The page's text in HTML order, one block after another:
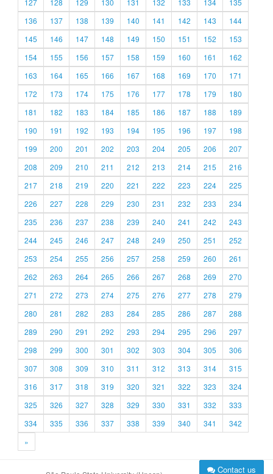
127
128 129 130 131 132 133 134
135
136
137 138 139 140 141 142 143
144
145
146 147 148 149 150 151 152
153
154
155 156 157 158 159 160 161
162
163
164 165 166 167 168 169 170
171
172
173 174 175 176 177 178 179
180
181
182 183 184 185 186 187 188
189
190
191 192 193 194 195 196 197
198
199
200 201 202 203 204 205 206
207
208
209 210 211 212 213 214 215
216
217
218 219 220 221 222 223 224
225
226
227 228 229 230 231 232 233
234
235
236 237 238 239 240 241 242
243
244
245 246 247 248 249 250 251
252
253
254 255 256 257 258 259 260
261
262
263 264 265 266 267 268 269
270
271
272 273 274 275 276 277 278
279
280
281 282 283 284 285 286 287
288
289
290 291 292 293 294 295 296
297
298
299 300 301 302 303 304 305
306
307
308 309 310 311 312 313 314
315
316
317 318 319 320 321 322 323
324
325
326 327 328 329 330 331 332
333
334
335 336 337 338 339 340 341
342
»
Contact us